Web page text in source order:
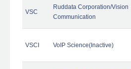
VSC
Ruddata Corporation/Vision
Communication
VSCI VoIP Science(Inactive)